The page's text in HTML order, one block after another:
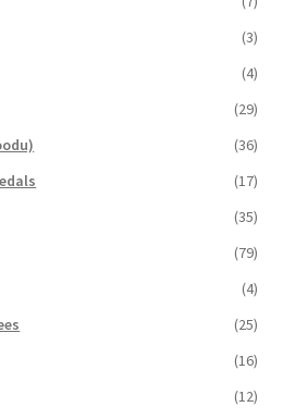
(3)
(4)
(29)
(36)
(17)
(35)
(79)
(4)
(25)
(16)
(12)